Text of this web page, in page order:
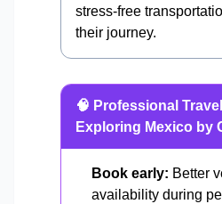
stress-free
their journey.
🧠 Professional
Exploring Mexico by
Book early: Better
availability during